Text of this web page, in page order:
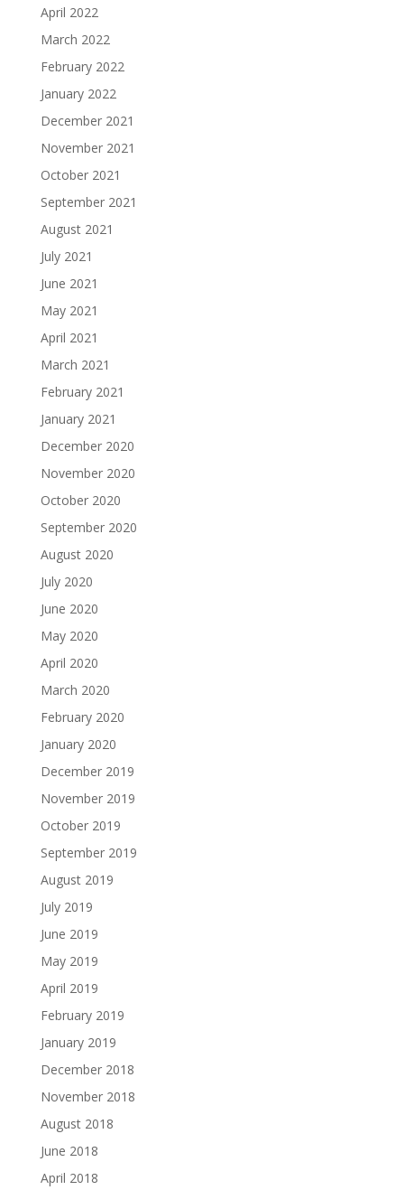
April 2022
March 2022
February 2022
January 2022
December 2021
November 2021
October 2021
September 2021
August 2021
July 2021
June 2021
May 2021
April 2021
March 2021
February 2021
January 2021
December 2020
November 2020
October 2020
September 2020
August 2020
July 2020
June 2020
May 2020
April 2020
March 2020
February 2020
January 2020
December 2019
November 2019
October 2019
September 2019
August 2019
July 2019
June 2019
May 2019
April 2019
February 2019
January 2019
December 2018
November 2018
August 2018
June 2018
April 2018